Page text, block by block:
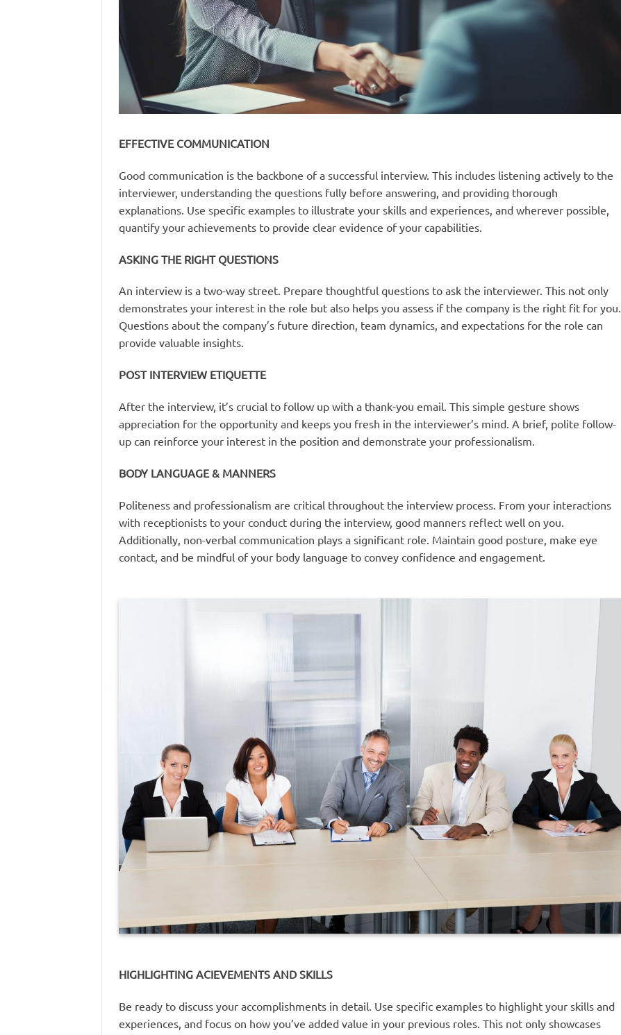
EFFECTIVE COMMUNICATION
Good communication is the backbone of a successful interview. This includes listening actively to the
interviewer, understanding the questions fully before answering, and providing thorough
explanations. Use specific examples to illustrate your skills and experiences, and wherever possible,
quantify your achievements to provide clear evidence of your capabilities.
ASKING THE RIGHT QUESTIONS
An interview is a two-way street. Prepare thoughtful questions to ask the interviewer. This not only
demonstrates your interest in the role but also helps you assess if the company is the right fit for you.
Questions about the company’s future direction, team dynamics, and expectations for the role can
provide valuable insights.
POST INTERVIEW ETIQUETTE
After the interview, it’s crucial to follow up with a thank-you email. This simple gesture shows
appreciation for the opportunity and keeps you fresh in the interviewer’s mind. A brief, polite follow-
up can reinforce your interest in the position and demonstrate your professionalism.
BODY LANGUAGE & MANNERS
Politeness and professionalism are critical throughout the interview process. From your interactions
with receptionists to your conduct during the interview, good manners reflect well on you.
Additionally, non-verbal communication plays a significant role. Maintain good posture, make eye
contact, and be mindful of your body language to convey confidence and engagement.
HIGHLIGHTING ACIEVEMENTS AND SKILLS
Be ready to discuss your accomplishments in detail. Use specific examples to highlight your skills and
experiences, and focus on how you’ve added value in your previous roles. This not only showcases